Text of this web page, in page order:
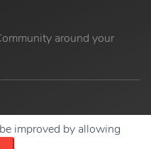
around your
improved by allowing